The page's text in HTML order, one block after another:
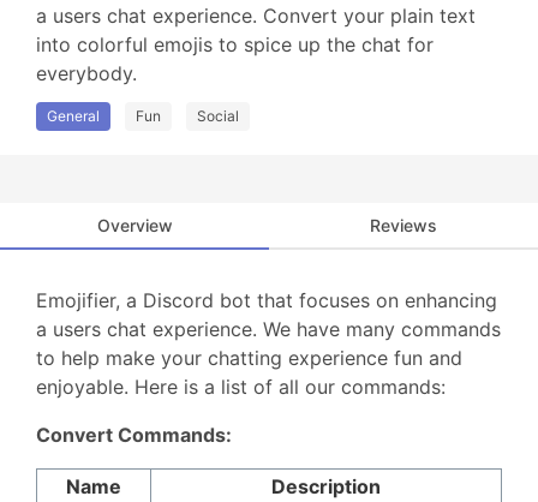
a users chat experience. Convert your plain text
into colorful emojis to spice up the chat for
everybody.
General Fun Social
Overview Reviews
Emojifier, a Discord bot that focuses on enhancing
a users chat experience. We have many commands
to help make your chatting experience fun and
enjoyable. Here is a list of all our commands:
Convert Commands:
Name Description